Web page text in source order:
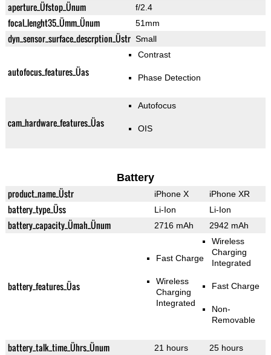
aperture_Üfstop_Ünum f/2.4
focal_lenght35_Ümm_Ünum 51mm
dyn_sensor_surface_descrption_Üstr Small
autofocus_features_Üas
Contrast
Phase Detection
cam_hardware_features_Üas
Autofocus
OIS
Battery
product_name_Üstr iPhone X iPhone XR
battery_type_Üss Li-Ion Li-Ion
battery_capacity_Ümah_Ünum 2716 mAh 2942 mAh
battery_features_Üas
Fast Charge
Wireless
Charging
Integrated
Wireless
Charging
Integrated
Fast Charge
Non-
Removable
battery_talk_time_Ührs_Ünum 21 hours 25 hours